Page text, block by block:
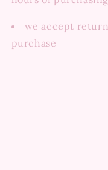
we accept
purchase